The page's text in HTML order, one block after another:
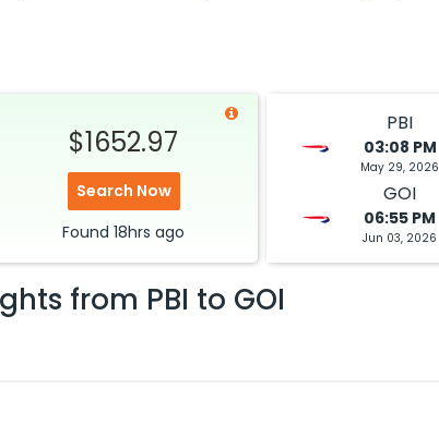
$1652.97
Search Now
Found 18hrs ago
PBI
03:08 PM
May 29, 2026
GOI
06:55 PM
Jun 03, 2026
from PBI to GOI